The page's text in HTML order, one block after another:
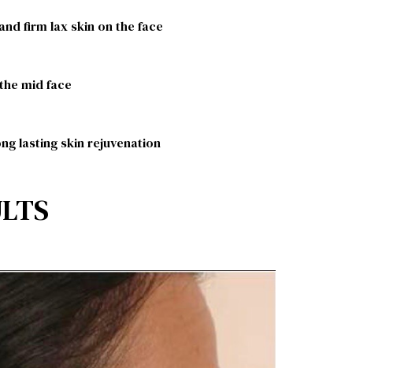
firm lax skin on the face
mid face
lasting skin rejuvenation